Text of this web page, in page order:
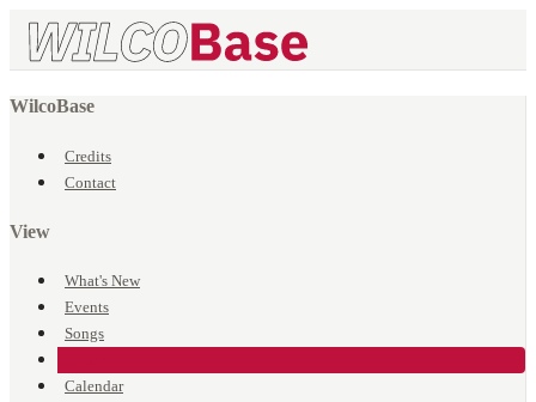
WilcoBase
Credits
Contact
View
What's New
Events
Songs
Calendar